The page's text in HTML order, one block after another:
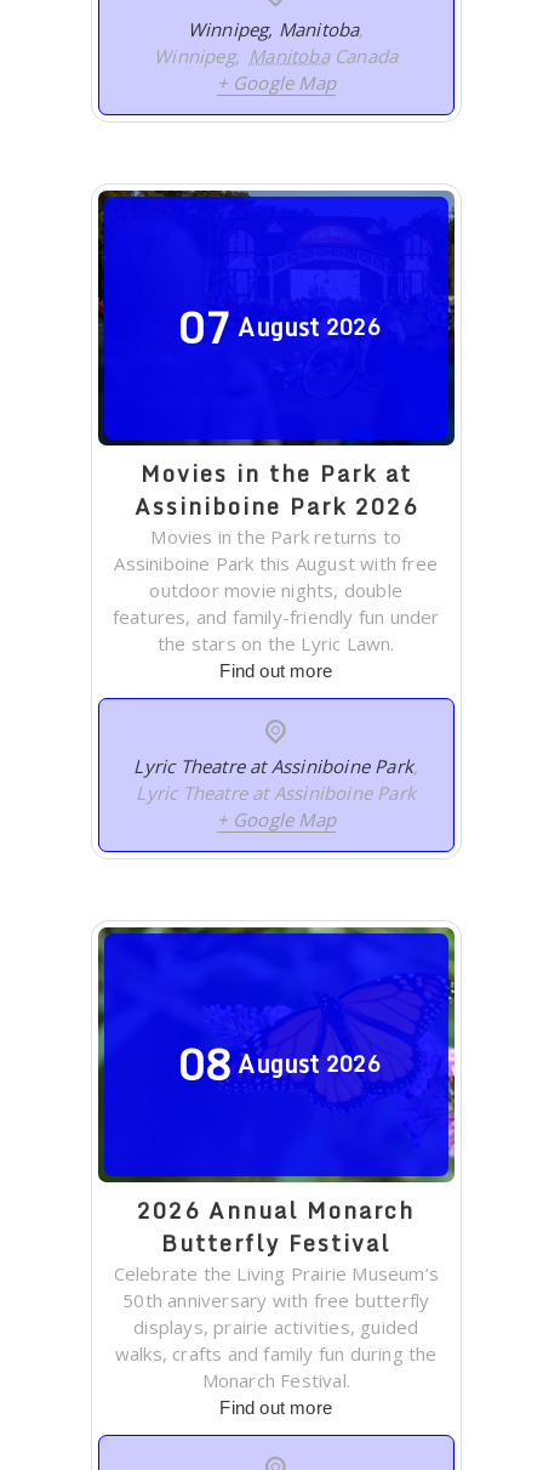
Winnipeg, Manitoba,
Winnipeg, Manitoba Canada
+ Google Map
07 August 2026
Movies in the Park at
Assiniboine Park 2026
Movies in the Park returns to
Assiniboine Park this August with free
outdoor movie nights, double
features, and family-friendly fun under
the stars on the Lyric Lawn.
Find out more
Lyric Theatre at Assiniboine Park,
Lyric Theatre at Assiniboine Park
+ Google Map
08August 2026
2026 Annual Monarch
Butterfly Festival
Celebrate the Living Prairie Museum’s
50th anniversary with free butterfly
displays, prairie activities, guided
walks, crafts and family fun during the
Monarch Festival.
Find out more